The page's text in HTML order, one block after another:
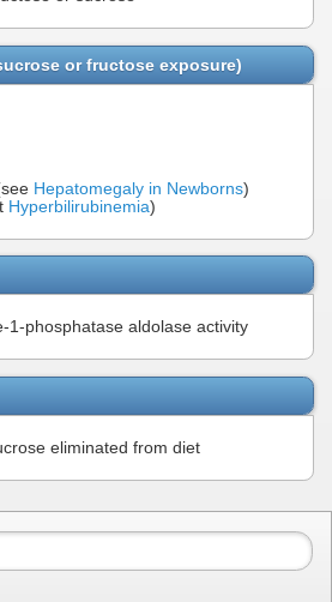
or fructose exposure)
Hepatomegaly in Newborns)
Hyperbilirubinemia)
1-phosphatase aldolase activity
eliminated from diet